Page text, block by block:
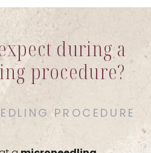
during a
procedure?
PROCEDURE